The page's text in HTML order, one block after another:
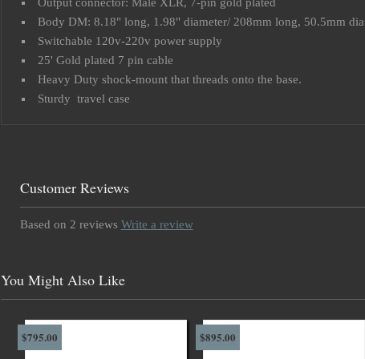
Body DM: 8.18" long, 1.98" diameter/ 208mm long, 50.5mm
Switchable 120v-220v power supply
25' Gold plated 7 pin cable
Heavy Duty shock-mount that threads onto the base.
Sturdy travel case
Customer Reviews
Based on 2 reviews Write a review
You Might Also Like
$795.00 $895.00